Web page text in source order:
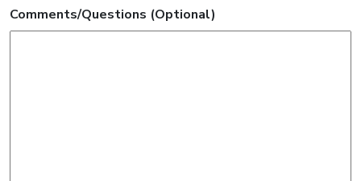
Comments/Questions (Optional)